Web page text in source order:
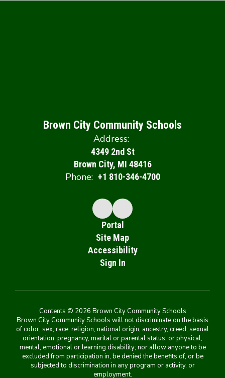
Brown City Community Schools
Address:
4349 2nd St
Brown City, MI 48416
Phone: +1 810-346-4700
Portal
Site Map
Accessibility
Sign In
Contents © 2026 Brown City Community Schools
Brown City Community Schools will not discriminate on the basis
of color, sex, race, religion, national origin, ancestry, creed, sexual
orientation, pregnancy, marital or parental status, or physical,
mental, emotional or learning disability; nor allow anyone to be
excluded from participation in, be denied the benefits of, or be
subjected to discrimination in any program or activity, or
employment.